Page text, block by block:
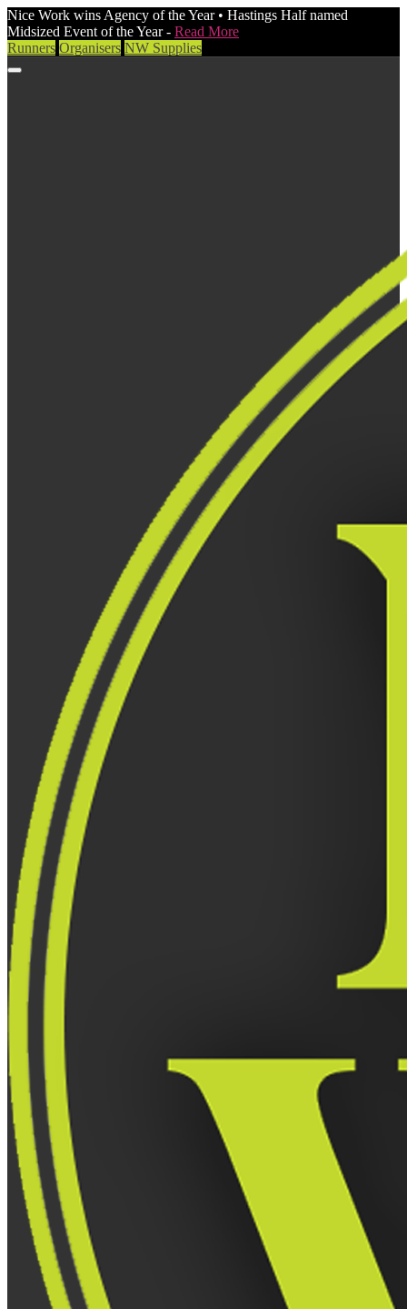
Nice Work wins Agency of the Year • Hastings Half named
Midsized Event of the Year - Read More
Runners Organisers NW Supplies